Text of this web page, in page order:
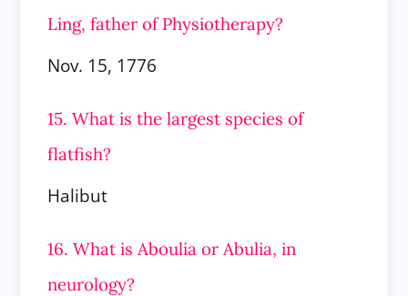
Ling, father of Physiotherapy?
Nov. 15, 1776
15. What is the largest species of
flatfish?
Halibut
16. What is Aboulia or Abulia, in
neurology?